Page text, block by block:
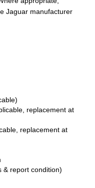
Jaguar manufacturer
replacement at
replacement at
& report condition)